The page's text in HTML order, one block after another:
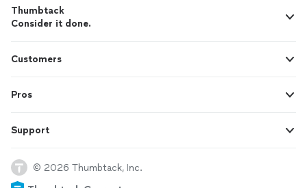
Thumbtack
Consider it done.
Customers
Pros
Support
© 2026 Thumbtack, Inc.